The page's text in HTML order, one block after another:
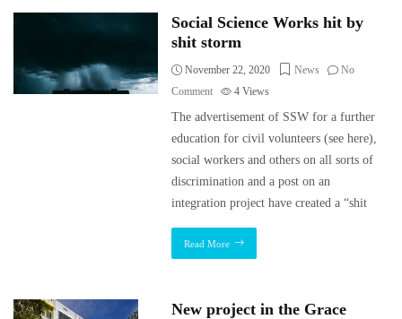
Social Science Works hit by
shit storm
November 22, 2020 News
No
Comment
4Views
The advertisement of SSW for a further
education for civil volunteers (see here),
social workers and others on all sorts of
discrimination and a post on an
integration project have created a “shit
Read More
New project in the Grace